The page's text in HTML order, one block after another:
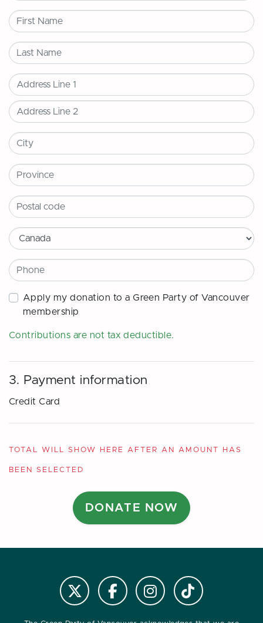
First Name
Last Name
Address
City
Province
Postal code
Country
Phone
Apply my donation to a Green Party of Vancouver
membership
Contributions are not tax deductible.
3. Payment information
Credit Card
TOTAL WILL SHOW HERE AFTER AN AMOUNT HAS
BEEN SELECTED
Follow @VanGreens on X
Follow vangreens on Facebook
Follow us on Instagram
Follow us on Tiktok